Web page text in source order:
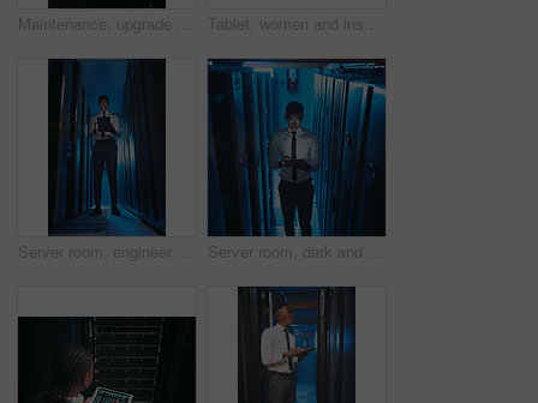
Maintenance, upgrade or team in server room with tech, network or system inspection in data center. Engineers, laptop or black people in dark, fault detection or collaboration in diagnostic test. Tablet, women and inspection in server room for database, system performance or update. People, engineer and technician in data center for network diagnostics, machine learning and IT maintenance
Server room, engineer and black man on tablet for diagnostics, cybersecurity and network. IT technician, hardware and person on tech for system upgrade, software and maintenance for database in dark Server room, dark and black man on tablet for cybersecurity, diagnostics and networking system. IT technician, hardware and person on tech for upgrade, install software and maintenance for database